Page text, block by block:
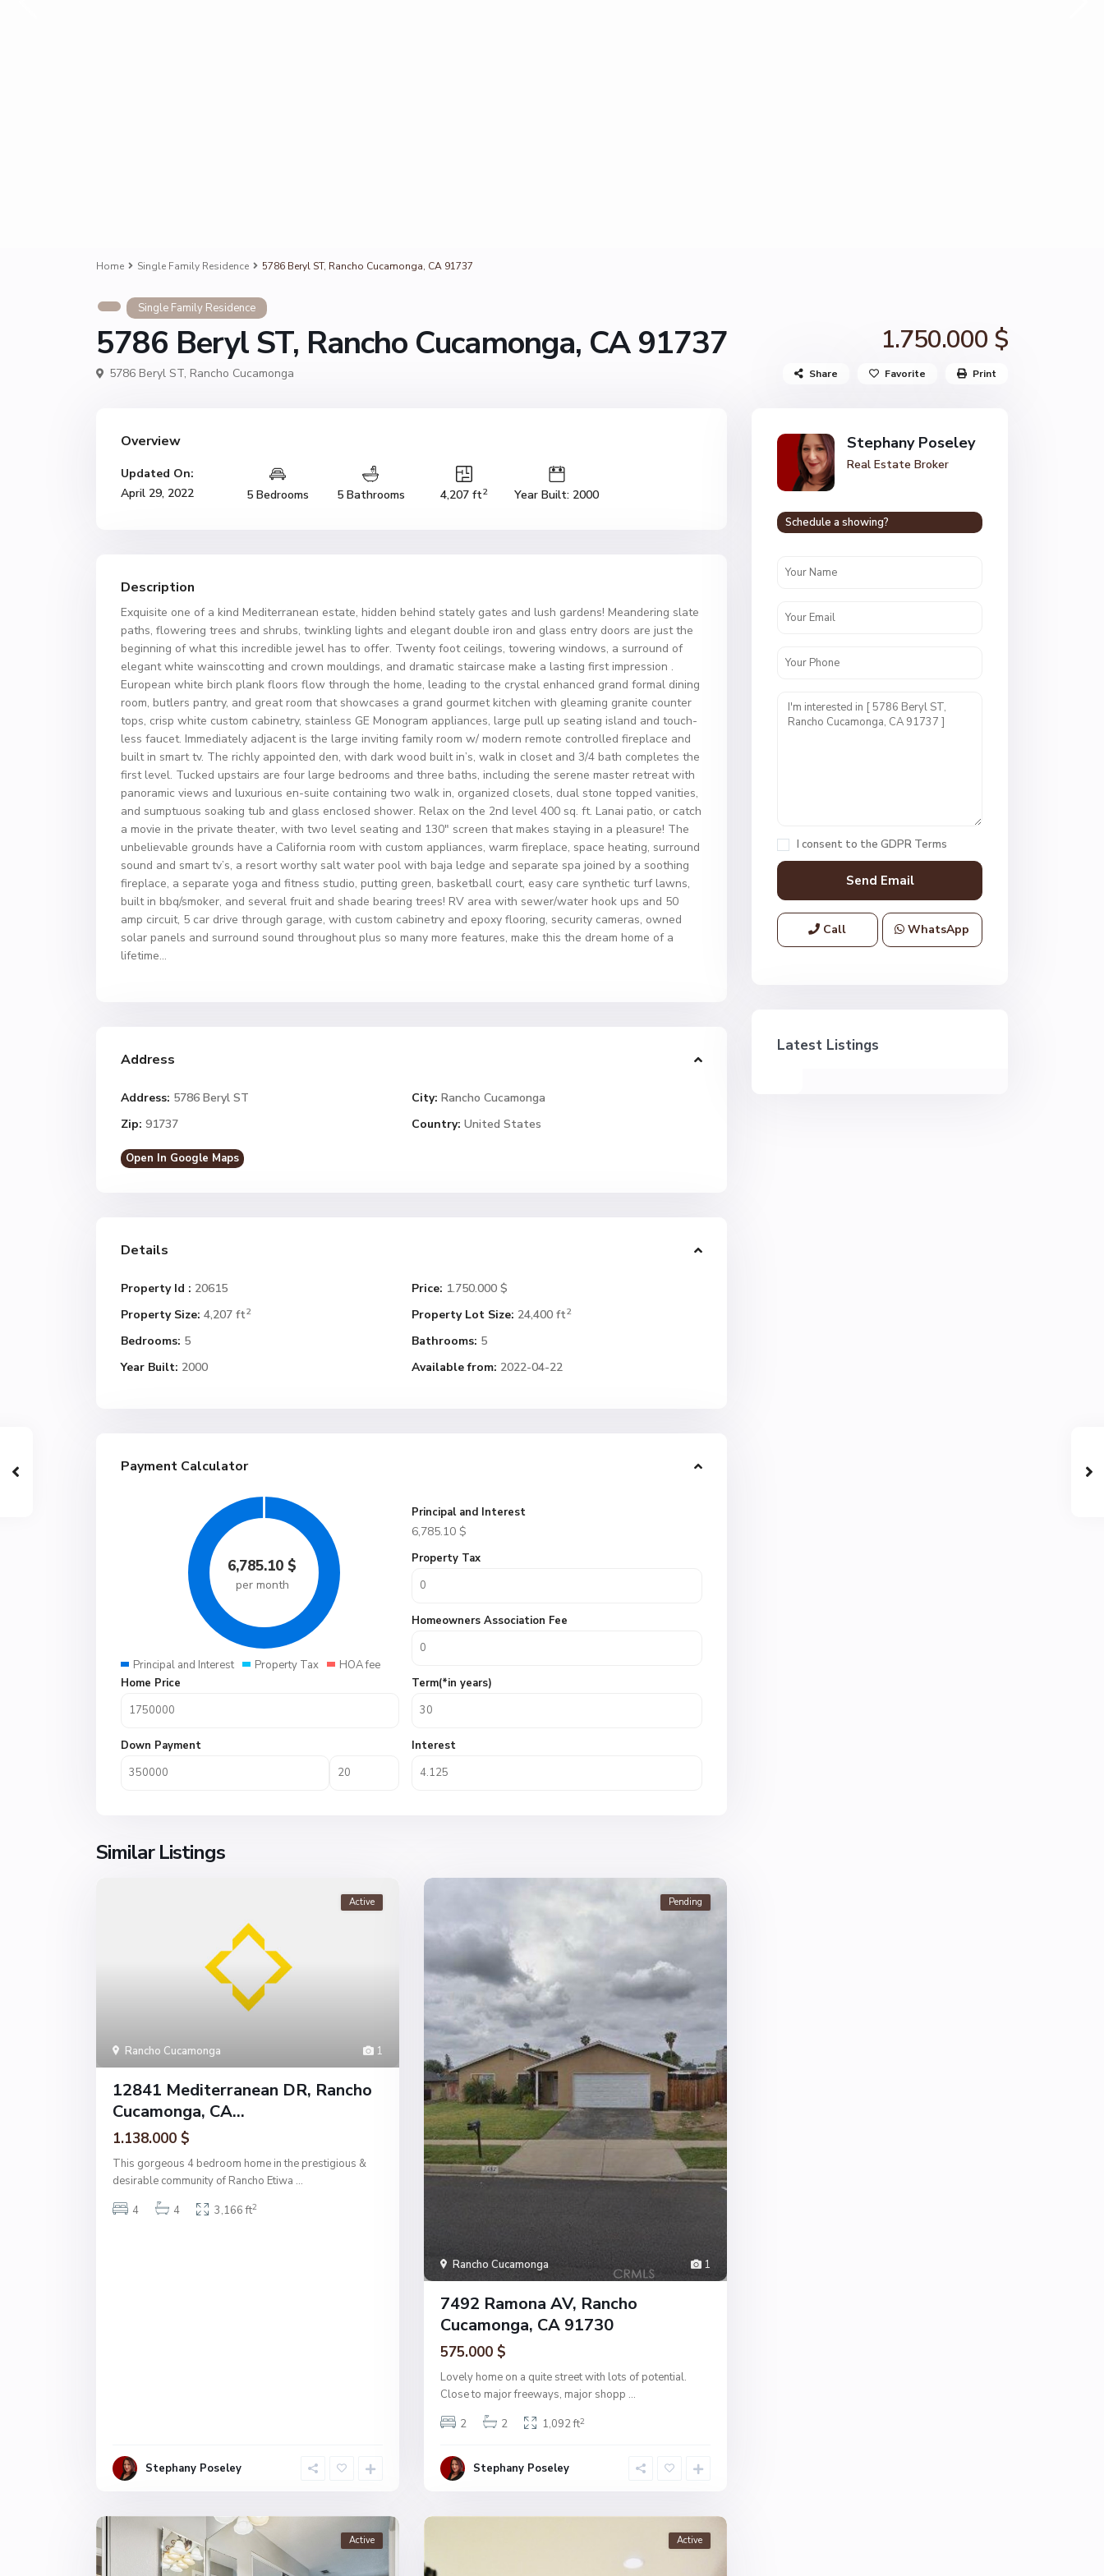
Home Single Family Residence 5786 Beryl ST, Rancho Cucamonga, CA 91737
Single Family Residence
5786 Beryl ST, Rancho Cucamonga, CA 91737 1.750.000 $
5786 Beryl ST, Rancho Cucamonga Share Favorite Print
Overview
Updated On:
April 29, 2022
5 Bedrooms 5 Bathrooms 4,207 ft2 Year Built: 2000
Description
Exquisite one of a kind Mediterranean estate, hidden behind stately gates and lush gardens! Meandering slate
paths, flowering trees and shrubs, twinkling lights and elegant double iron and glass entry doors are just the
beginning of what this incredible jewel has to offer. Twenty foot ceilings, towering windows, a surround of
elegant white wainscotting and crown mouldings, and dramatic staircase make a lasting first impression .
European white birch plank floors flow through the home, leading to the crystal enhanced grand formal dining
room, butlers pantry, and great room that showcases a grand gourmet kitchen with gleaming granite counter
tops, crisp white custom cabinetry, stainless GE Monogram appliances, large pull up seating island and touch-
less faucet. Immediately adjacent is the large inviting family room w/ modern remote controlled fireplace and
built in smart tv. The richly appointed den, with dark wood built in’s, walk in closet and 3/4 bath completes the
first level. Tucked upstairs are four large bedrooms and three baths, including the serene master retreat with
panoramic views and luxurious en-suite containing two walk in, organized closets, dual stone topped vanities,
and sumptuous soaking tub and glass enclosed shower. Relax on the 2nd level 400 sq. ft. Lanai patio, or catch
a movie in the private theater, with two level seating and 130″ screen that makes staying in a pleasure! The
unbelievable grounds have a California room with custom appliances, warm fireplace, space heating, surround
sound and smart tv’s, a resort worthy salt water pool with baja ledge and separate spa joined by a soothing
fireplace, a separate yoga and fitness studio, putting green, basketball court, easy care synthetic turf lawns,
built in bbq/smoker, and several fruit and shade bearing trees! RV area with sewer/water hook ups and 50
amp circuit, 5 car drive through garage, with custom cabinetry and epoxy flooring, security cameras, owned
solar panels and surround sound throughout plus so many more features, make this the dream home of a
lifetime…
Address
Address: 5786 Beryl ST City: Rancho Cucamonga
Zip: 91737 Country: United States
Open In Google Maps
Details
Property Id : 20615 Price: 1.750.000 $
Property Size: 4,207 ft2 Property Lot Size: 24,400 ft2
Bedrooms: 5 Bathrooms: 5
Year Built: 2000 Available from: 2022-04-22
Payment Calculator
6,785.10 $
per month
Principal and Interest Property Tax HOA fee
Principal and Interest
6,785.10 $
Property Tax
Homeowners Association Fee
Home Price
Down Payment
Term(*in years)
Interest
Similar Listings
1
Rancho Cucamonga
Active
12841 Mediterranean DR, Rancho
Cucamonga, CA...
1.138.000 $
This gorgeous 4 bedroom home in the prestigious &
desirable community of Rancho Etiwa ...
4
4 3,166 ft2
Stephany Poseley
1
Rancho Cucamonga
Pending
7492 Ramona AV, Rancho
Cucamonga, CA 91730
575.000 $
Lovely home on a quite street with lots of potential.
Close to major freeways, major shopp ...
2
2 1,092 ft2
Stephany Poseley
Active Active
Stephany Poseley
Real Estate Broker
Schedule a showing?
I consent to the GDPR Terms
Call WhatsApp
Latest Listings